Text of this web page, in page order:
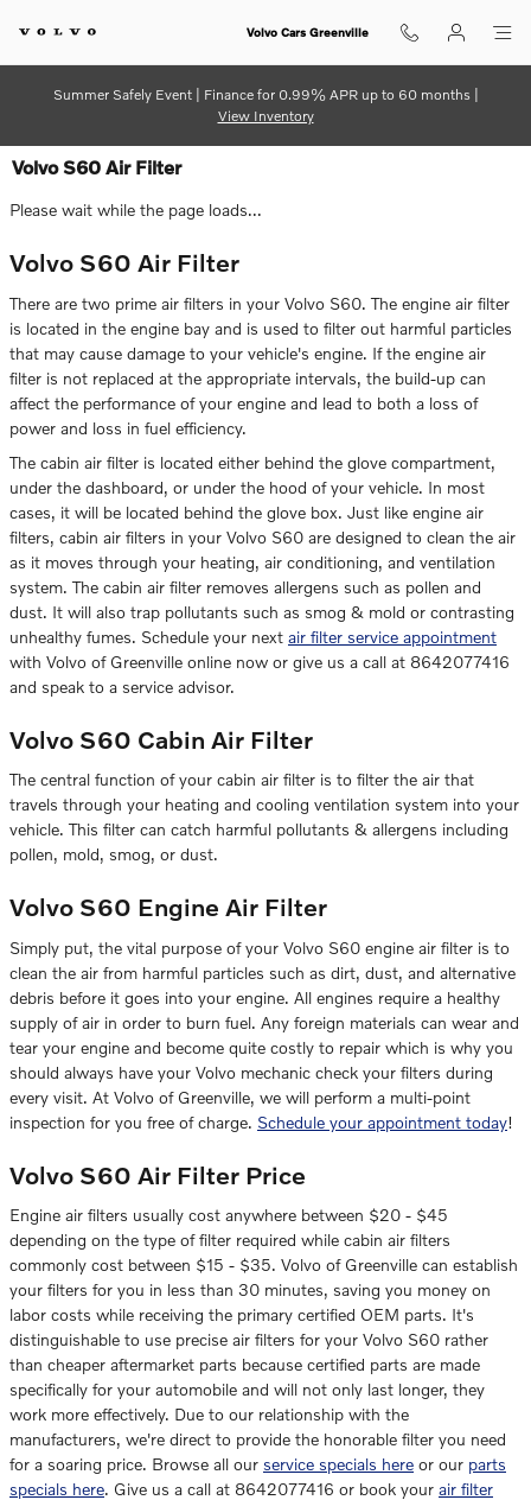
Volvo Cars Greenville
Summer Safely Event | Finance for 0.99% APR up to 60 months |
View Inventory
Volvo S60 Air Filter
Please wait while the page loads...
Volvo S60 Air Filter
There are two prime air filters in your Volvo S60. The engine air filter
is located in the engine bay and is used to filter out harmful particles
that may cause damage to your vehicle's engine. If the engine air
filter is not replaced at the appropriate intervals, the build-up can
affect the performance of your engine and lead to both a loss of
power and loss in fuel efficiency.
The cabin air filter is located either behind the glove compartment,
under the dashboard, or under the hood of your vehicle. In most
cases, it will be located behind the glove box. Just like engine air
filters, cabin air filters in your Volvo S60 are designed to clean the air
as it moves through your heating, air conditioning, and ventilation
system. The cabin air filter removes allergens such as pollen and
dust. It will also trap pollutants such as smog & mold or contrasting
unhealthy fumes. Schedule your next air filter service appointment
with Volvo of Greenville online now or give us a call at 8642077416
and speak to a service advisor.
Volvo S60 Cabin Air Filter
The central function of your cabin air filter is to filter the air that
travels through your heating and cooling ventilation system into your
vehicle. This filter can catch harmful pollutants & allergens including
pollen, mold, smog, or dust.
Volvo S60 Engine Air Filter
Simply put, the vital purpose of your Volvo S60 engine air filter is to
clean the air from harmful particles such as dirt, dust, and alternative
debris before it goes into your engine. All engines require a healthy
supply of air in order to burn fuel. Any foreign materials can wear and
tear your engine and become quite costly to repair which is why you
should always have your Volvo mechanic check your filters during
every visit. At Volvo of Greenville, we will perform a multi-point
inspection for you free of charge. Schedule your appointment today!
Volvo S60 Air Filter Price
Engine air filters usually cost anywhere between $20 - $45
depending on the type of filter required while cabin air filters
commonly cost between $15 - $35. Volvo of Greenville can establish
your filters for you in less than 30 minutes, saving you money on
labor costs while receiving the primary certified OEM parts. It's
distinguishable to use precise air filters for your Volvo S60 rather
than cheaper aftermarket parts because certified parts are made
specifically for your automobile and will not only last longer, they
work more effectively. Due to our relationship with the
manufacturers, we're direct to provide the honorable filter you need
for a soaring price. Browse all our service specials here or our parts
specials here. Give us a call at 8642077416 or book your air filter